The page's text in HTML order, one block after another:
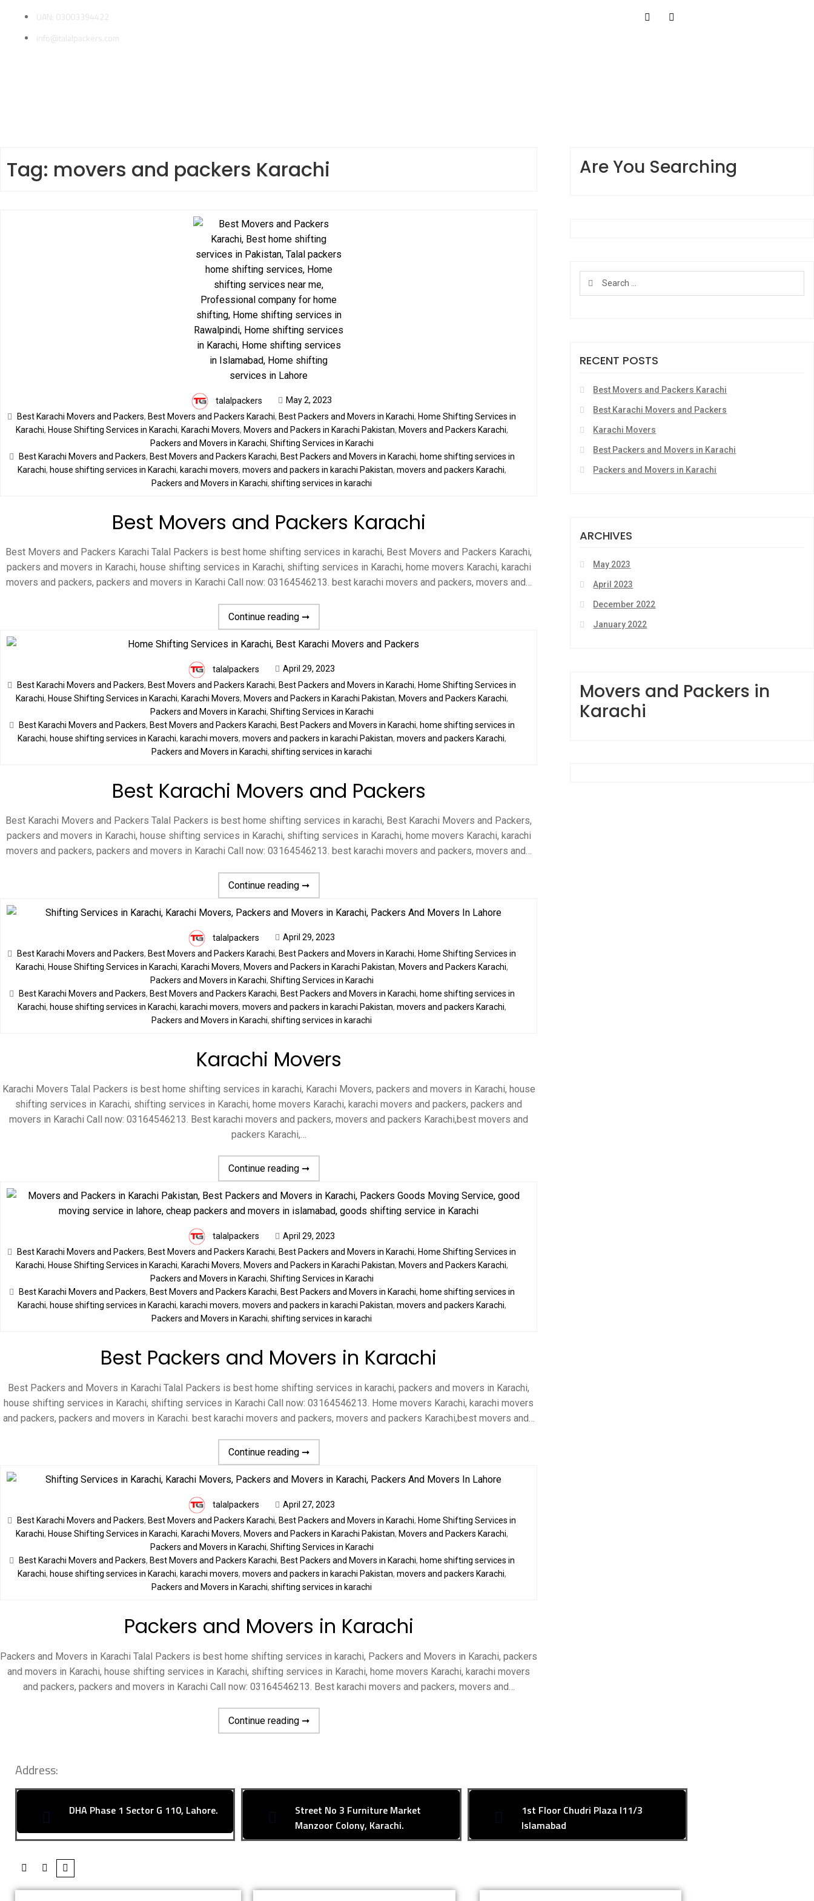
UAN: 03003394422
info@talalpackers.com
Tag: movers and packers Karachi
talalpackers
May 2, 2023
Best Karachi Movers and Packers, Best Movers and Packers Karachi, Best Packers and Movers in Karachi, Home Shifting Services in
Karachi, House Shifting Services in Karachi, Karachi Movers, Movers and Packers in Karachi Pakistan, Movers and Packers Karachi,
Packers and Movers in Karachi, Shifting Services in Karachi
Best Karachi Movers and Packers, Best Movers and Packers Karachi, Best Packers and Movers in Karachi, home shifting services in
Karachi, house shifting services in Karachi, karachi movers, movers and packers in karachi Pakistan, movers and packers Karachi,
Packers and Movers in Karachi,shifting services in karachi
Best Movers and Packers Karachi
Best Movers and Packers Karachi Talal Packers is best home shifting services in karachi, Best Movers and Packers Karachi,
packers and movers in Karachi, house shifting services in Karachi, shifting services in Karachi, home movers Karachi, karachi
movers and packers, packers and movers in Karachi Call now: 03164546213. best karachi movers and packers, movers and…
Continue reading ➞
talalpackers
April 29, 2023
Best Karachi Movers and Packers,Best Movers and Packers Karachi,Best Packers and Movers in Karachi,Home Shifting Services in
Karachi, House Shifting Services in Karachi, Karachi Movers, Movers and Packers in Karachi Pakistan, Movers and Packers Karachi,
Packers and Movers in Karachi, Shifting Services in Karachi
Best Karachi Movers and Packers, Best Movers and Packers Karachi, Best Packers and Movers in Karachi, home shifting services in
Karachi, house shifting services in Karachi, karachi movers, movers and packers in karachi Pakistan, movers and packers Karachi,
Packers and Movers in Karachi,shifting services in karachi
Best Karachi Movers and Packers
Best Karachi Movers and Packers Talal Packers is best home shifting services in karachi, Best Karachi Movers and Packers,
packers and movers in Karachi, house shifting services in Karachi, shifting services in Karachi, home movers Karachi, karachi
movers and packers, packers and movers in Karachi Call now: 03164546213. best karachi movers and packers, movers and…
Continue reading ➞
talalpackers
April 29, 2023
Best Karachi Movers and Packers,Best Movers and Packers Karachi,Best Packers and Movers in Karachi,Home Shifting Services in
Karachi, House Shifting Services in Karachi, Karachi Movers, Movers and Packers in Karachi Pakistan, Movers and Packers Karachi,
Packers and Movers in Karachi, Shifting Services in Karachi
Best Karachi Movers and Packers, Best Movers and Packers Karachi, Best Packers and Movers in Karachi, home shifting services in
Karachi, house shifting services in Karachi, karachi movers, movers and packers in karachi Pakistan, movers and packers Karachi,
Packers and Movers in Karachi,shifting services in karachi
Karachi Movers
Karachi Movers Talal Packers is best home shifting services in karachi, Karachi Movers, packers and movers in Karachi, house
shifting services in Karachi, shifting services in Karachi, home movers Karachi, karachi movers and packers, packers and
movers in Karachi Call now: 03164546213. Best karachi movers and packers, movers and packers Karachi,best movers and
packers Karachi,…
Continue reading ➞
talalpackers
April 29, 2023
Best Karachi Movers and Packers, Best Movers and Packers Karachi, Best Packers and Movers in Karachi, Home Shifting Services in
Karachi, House Shifting Services in Karachi, Karachi Movers, Movers and Packers in Karachi Pakistan, Movers and Packers Karachi,
Packers and Movers in Karachi, Shifting Services in Karachi
Best Karachi Movers and Packers, Best Movers and Packers Karachi, Best Packers and Movers in Karachi, home shifting services in
Karachi, house shifting services in Karachi, karachi movers, movers and packers in karachi Pakistan, movers and packers Karachi,
Packers and Movers in Karachi,shifting services in karachi
Best Packers and Movers in Karachi
Best Packers and Movers in Karachi Talal Packers is best home shifting services in karachi, packers and movers in Karachi,
house shifting services in Karachi, shifting services in Karachi Call now: 03164546213. Home movers Karachi, karachi movers
and packers, packers and movers in Karachi. best karachi movers and packers, movers and packers Karachi,best movers and…
Continue reading ➞
talalpackers
April 27, 2023
Best Karachi Movers and Packers, Best Movers and Packers Karachi, Best Packers and Movers in Karachi, Home Shifting Services in
Karachi, House Shifting Services in Karachi, Karachi Movers, Movers and Packers in Karachi Pakistan, Movers and Packers Karachi,
Packers and Movers in Karachi, Shifting Services in Karachi
Best Karachi Movers and Packers, Best Movers and Packers Karachi, Best Packers and Movers in Karachi, home shifting services in
Karachi, house shifting services in Karachi, karachi movers, movers and packers in karachi Pakistan, movers and packers Karachi,
Packers and Movers in Karachi,shifting services in karachi
Packers and Movers in Karachi
Packers and Movers in Karachi Talal Packers is best home shifting services in karachi, Packers and Movers in Karachi, packers
and movers in Karachi, house shifting services in Karachi, shifting services in Karachi, home movers Karachi, karachi movers
and packers, packers and movers in Karachi Call now: 03164546213. Best karachi movers and packers, movers and…
Continue reading ➞
Are You Searching
RECENT POSTS
Best Movers and Packers Karachi
Best Karachi Movers and Packers
Karachi Movers
Best Packers and Movers in Karachi
Packers and Movers in Karachi
ARCHIVES
May 2023
April 2023
December 2022
January 2022
Movers and Packers in
Karachi
Address:
DHA Phase 1 Sector G 110, Lahore.
Street No 3 Furniture Market
Manzoor Colony, Karachi.
1st Floor Chudri Plaza I11/3
Islamabad